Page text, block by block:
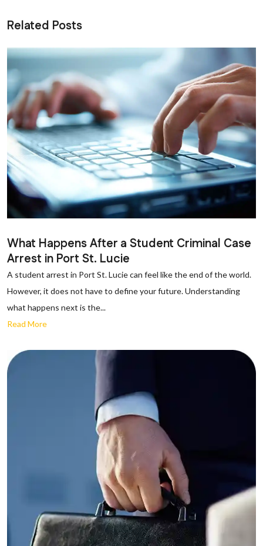
Related Posts
What Happens After a Student Criminal Case
Arrest in Port St. Lucie
A student arrest in Port St. Lucie can feel like the end of the world.
However, it does not have to define your future. Understanding
what happens next is the...
Read More